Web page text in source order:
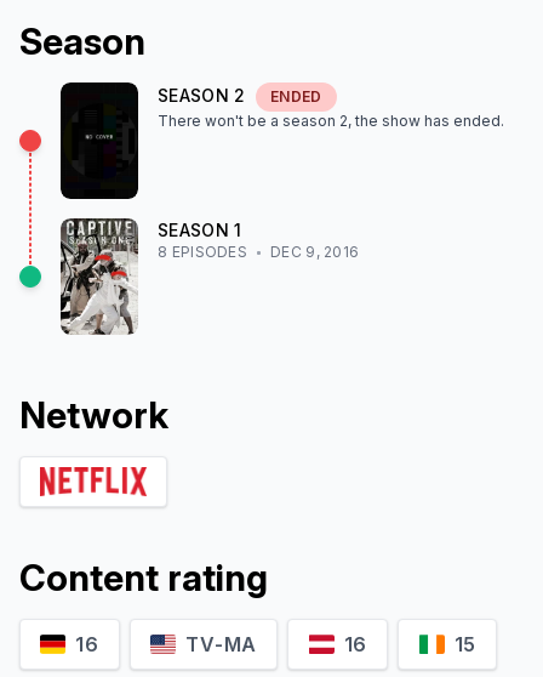
Season
SEASON 2
ENDED
There won't be a season 2, the show has ended.
SEASON1
8 EPISODES DEC 9, 2016
Network
Content rating
16 TV-MA 16 15